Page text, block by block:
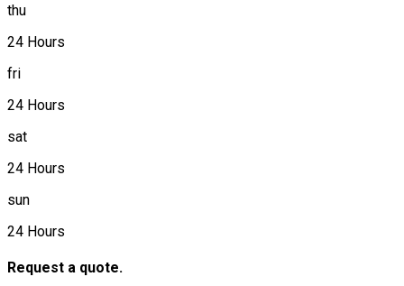
thu
24 Hours
fri
24 Hours
sat
24 Hours
sun
24 Hours
Request a quote.